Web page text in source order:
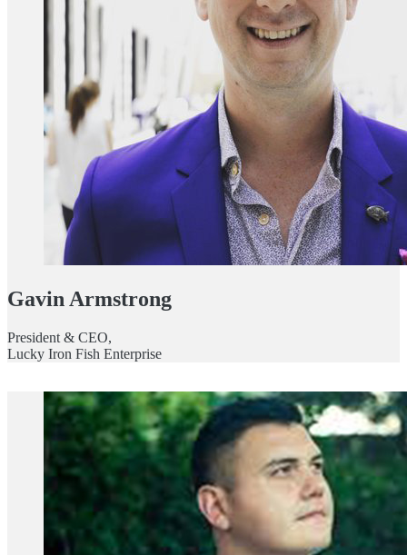
Gavin Armstrong
President & CEO,
Lucky Iron Fish Enterprise